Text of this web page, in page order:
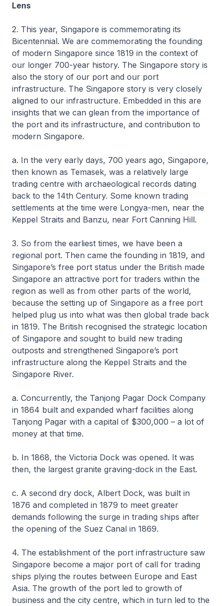
Lens
2. This year, Singapore is commemorating its
Bicentennial. We are commemorating the founding
of modern Singapore since 1819 in the context of
our longer 700-year history. The Singapore story is
also the story of our port and our port
infrastructure. The Singapore story is very closely
aligned to our infrastructure. Embedded in this are
insights that we can glean from the importance of
the port and its infrastructure, and contribution to
modern Singapore.
a. In the very early days, 700 years ago, Singapore,
then known as Temasek, was a relatively large
trading centre with archaeological records dating
back to the 14th Century. Some known trading
settlements at the time were Longya-men, near the
Keppel Straits and Banzu, near Fort Canning Hill.
3. So from the earliest times, we have been a
regional port. Then came the founding in 1819, and
Singapore’s free port status under the British made
Singapore an attractive port for traders within the
region as well as from other parts of the world,
because the setting up of Singapore as a free port
helped plug us into what was then global trade back
in 1819. The British recognised the strategic location
of Singapore and sought to build new trading
outposts and strengthened Singapore’s port
infrastructure along the Keppel Straits and the
Singapore River.
a. Concurrently, the Tanjong Pagar Dock Company
in 1864 built and expanded wharf facilities along
Tanjong Pagar with a capital of $300,000 – a lot of
money at that time.
b. In 1868, the Victoria Dock was opened. It was
then, the largest granite graving-dock in the East.
c. A second dry dock, Albert Dock, was built in
1876 and completed in 1879 to meet greater
demands following the surge in trading ships after
the opening of the Suez Canal in 1869.
4. The establishment of the port infrastructure saw
Singapore become a major port of call for trading
ships plying the routes between Europe and East
Asia. The growth of the port led to growth of
business and the city centre, which in turn led to the